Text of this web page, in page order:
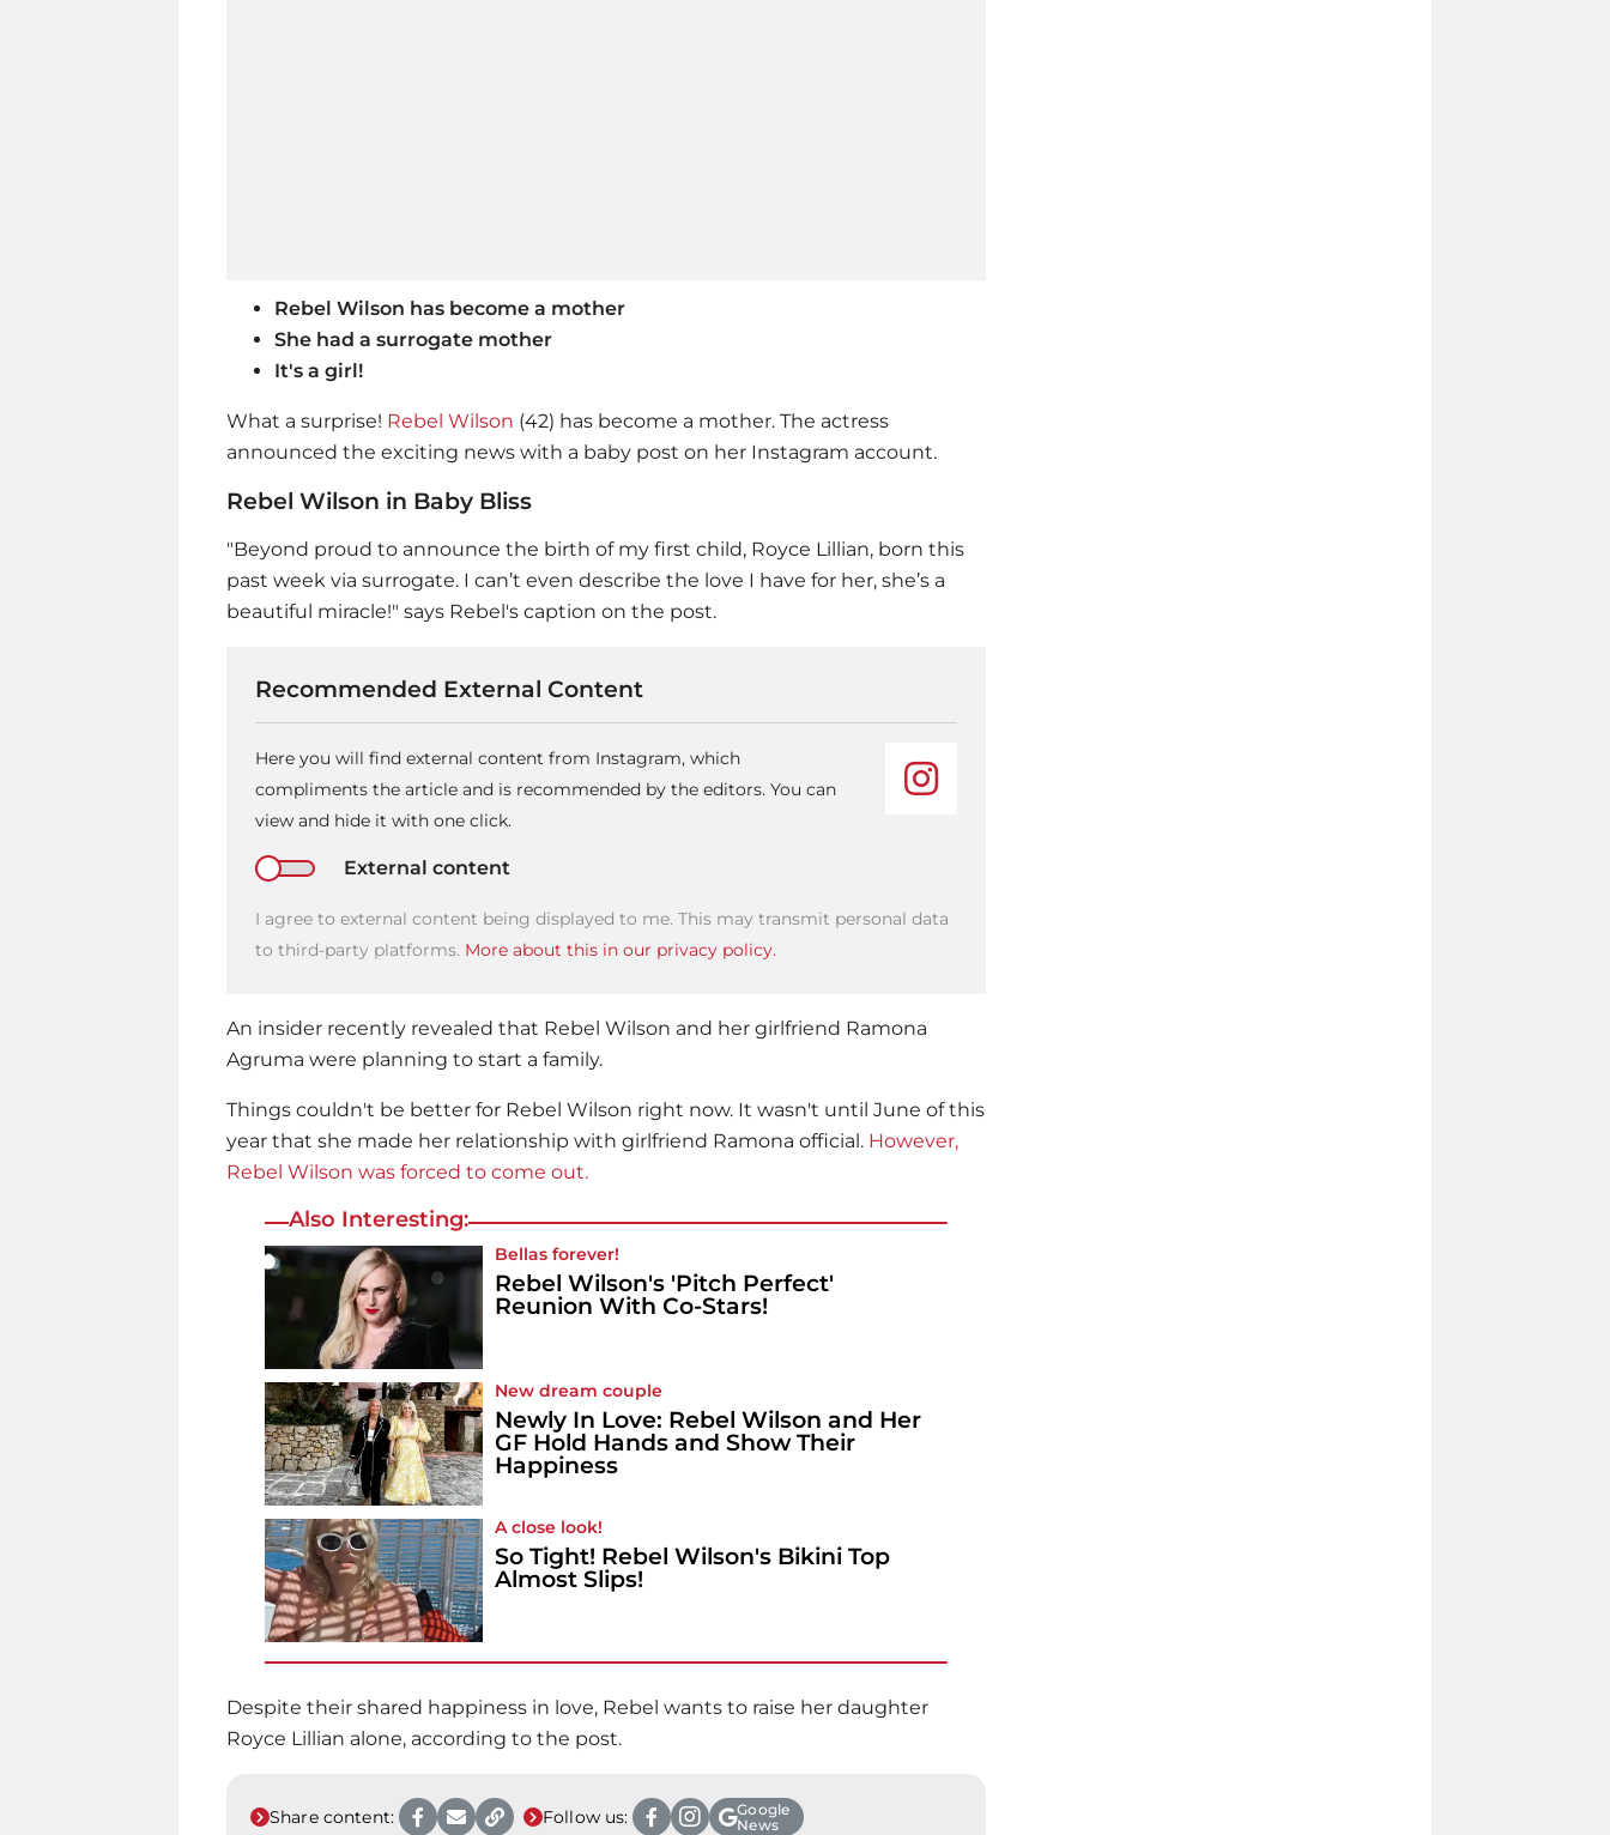
Rebel Wilson has become a mother
She had a surrogate mother
It's a girl!
What a surprise! Rebel Wilson (42) has become a mother. The actress
announced the exciting news with a baby post on her Instagram account.
Rebel Wilson in Baby Bliss
"Beyond proud to announce the birth of my first child, Royce Lillian, born this
past week via surrogate. I can’t even describe the love I have for her, she’s a
beautiful miracle!" says Rebel's caption on the post.
Recommended External Content
Here you will find external content from Instagram, which
compliments the article and is recommended by the editors. You can
view and hide it with one click.
External content
I agree to external content being displayed to me. This may transmit personal data
to third-party platforms. More about this in our privacy policy.
An insider recently revealed that Rebel Wilson and her girlfriend Ramona
Agruma were planning to start a family.
Things couldn't be better for Rebel Wilson right now. It wasn't until June of this
year that she made her relationship with girlfriend Ramona official. However,
Rebel Wilson was forced to come out.
Also Interesting:
Bellas forever!
Rebel Wilson's 'Pitch Perfect'
Reunion With Co-Stars!
New dream couple
Newly In Love: Rebel Wilson and Her
GF Hold Hands and Show Their
Happiness
A close look!
So Tight! Rebel Wilson's Bikini Top
Almost Slips!
Despite their shared happiness in love, Rebel wants to raise her daughter
Royce Lillian alone, according to the post.
Share content: Follow us:
Google
News